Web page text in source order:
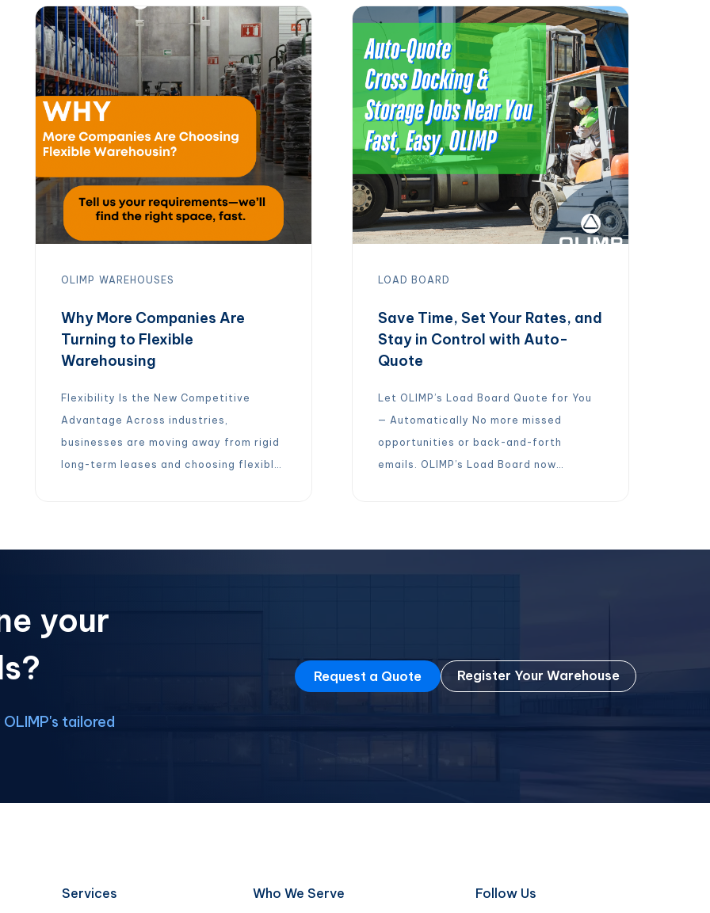
OLIMP WAREHOUSES
Why More Companies Are
Turning to Flexible
Warehousing
Flexibility Is the New Competitive
Advantage Across industries,
businesses are moving away from rigid
long-term leases and choosing flexible,
warehousing, companies can: Instead
quickly and operate more efficiently.
LOAD BOARD
Save Time, Set Your Rates, and
Stay in Control with Auto-
Quote
Let OLIMP’s Load Board Quote for You
— Automatically No more missed
opportunities or back-and-forth
emails. OLIMP’s Load Board now
works:Set your rates once in the Load
your
tailored
Request a Quote Register Your Warehouse
Services Who We Serve Follow Us